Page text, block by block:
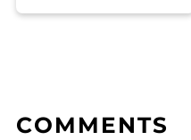
COMMENTS